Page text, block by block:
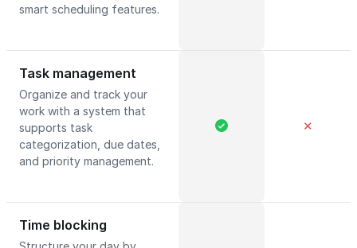
smart scheduling features.
Task management
Organize and track your
work with a system that
supports task
categorization, due dates,
and priority management.
✕
Time blocking